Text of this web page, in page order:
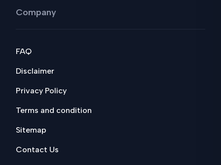
Company
FAQ
Disclaimer
Privacy Policy
Terms and condition
Sitemap
Contact Us